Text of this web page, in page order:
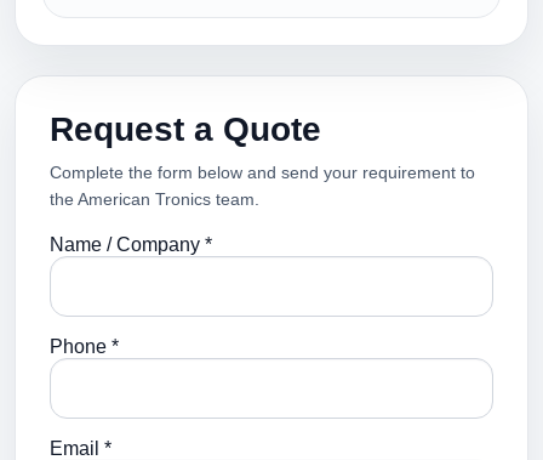
Request a Quote
Complete the form below and send your requirement to
the American Tronics team.
Name / Company *
Phone *
Email *